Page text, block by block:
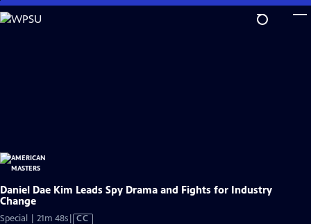
Skip
to
Daniel Dae Kim Leads Spy Drama and Fights for Industry
Change
Special | 21m 48sVideo
CC